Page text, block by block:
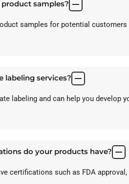
samples?
samples for potential
labeling services?
labeling and can help you develop
do your products have?
certifications such as FDA